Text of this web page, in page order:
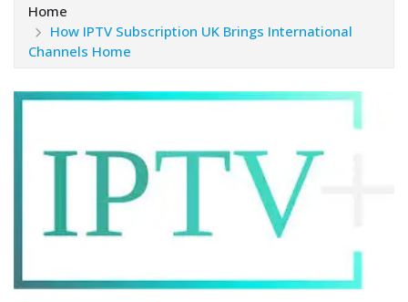
Home
How IPTV Subscription UK Brings International
Channels Home